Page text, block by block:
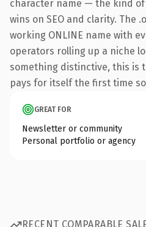
character name — the kind
wins on SEO and clarity. The
working ONLINE name with
operators rolling up a niche
something distinctive, this is
pays for itself the first time
GREAT FOR
Newsletter or community
Personal portfolio or agency
RECENT COMPARABLE